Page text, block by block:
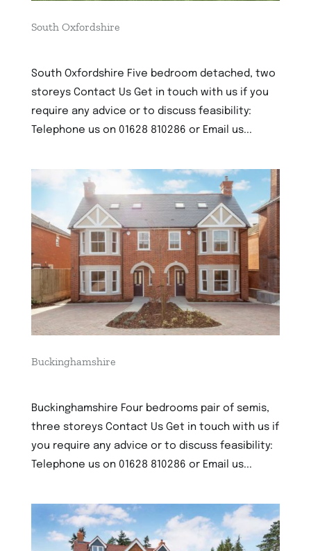
South Oxfordshire
South Oxfordshire Five bedroom detached, two
storeys Contact Us Get in touch with us if you
require any advice or to discuss feasibility:
Telephone us on 01628 810286 or Email us...
Buckinghamshire
Buckinghamshire Four bedrooms pair of semis,
three storeys Contact Us Get in touch with us if
you require any advice or to discuss feasibility:
Telephone us on 01628 810286 or Email us...